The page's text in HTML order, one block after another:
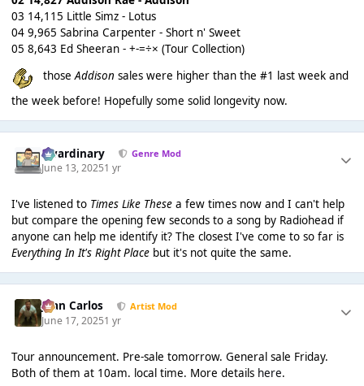
03 14,115 Little Simz - Lotus
04 9,965 Sabrina Carpenter - Short n' Sweet
05 8,643 Ed Sheeran - +-=÷× (Tour Collection)
thoseAddison sales were higher than the #1 last week and
the week before! Hopefully some solid longevity now.
awardinary Genre Mod
June 13, 20251 yr
I've listened to Times Like Thesea few times now and I can't help
but compare the opening few seconds to a song by Radiohead if
anyone can help me identify it? The closest I've come to so far is
Everything In It's Right Placebut it's not quite the same.
Juan Carlos Artist Mod
June 17, 20251 yr
Tour announcement. Pre-sale tomorrow. General sale Friday.
Both of them at 10am. local time. More details here.